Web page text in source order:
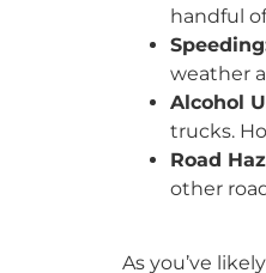
handful
weather
Alcohol
trucks.
Road
other
As you’ve